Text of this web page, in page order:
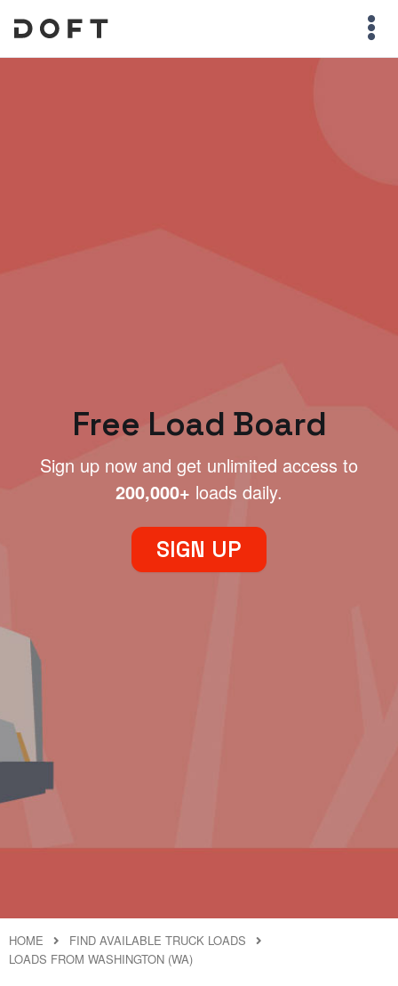
Free Load Board
Sign up now and get unlimited access to
200,000+ loads daily.
SIGN UP
HOME
FIND AVAILABLE TRUCK LOADS
LOADS FROM WASHINGTON (WA)